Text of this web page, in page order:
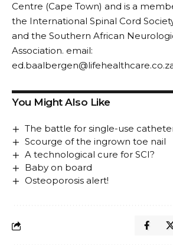
Centre (Cape Town) and is a
the International Spinal Cord
and the Southern African
Association. email:
You Might Also Like
The battle for single-use
Scourge of the ingrown toe nail
A technological cure for SCI?
Baby on board
Osteoporosis alert!